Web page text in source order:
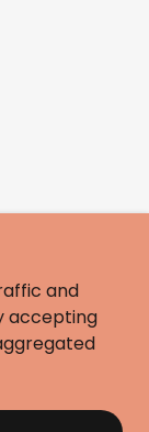
and
accepting